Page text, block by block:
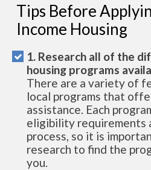
Tips Before
Income Housing
1. Research all of the
housing programs
There are a variety of
local programs that
assistance. Each
eligibility requirements
process, so it is
research to find the
you.